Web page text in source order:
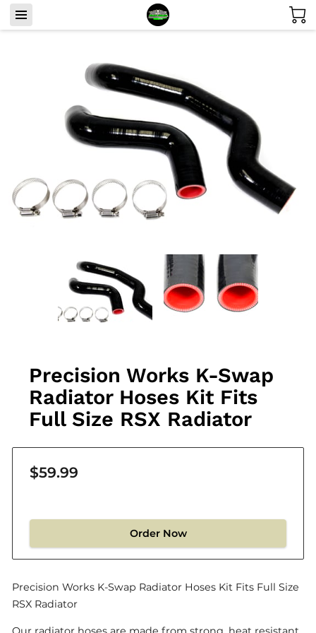
Precision Works K-Swap
Radiator Hoses Kit Fits
Full Size RSX Radiator
$59.99
Order Now
Precision Works K-Swap Radiator Hoses Kit Fits Full Size
RSX Radiator